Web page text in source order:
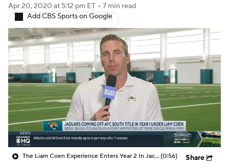
Apr 20, 2020 at 5:12 pm ET • 7 min read
Add CBS Sports on Google
The Liam Coen Experience Enters Year 2 In Jacksonville(0:56) Share